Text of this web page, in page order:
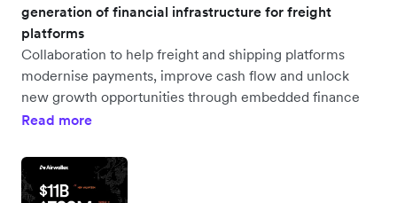
generation of financial infrastructure for freight
platforms
Collaboration to help freight and shipping platforms
modernise payments, improve cash flow and unlock
new growth opportunities through embedded finance
Read more